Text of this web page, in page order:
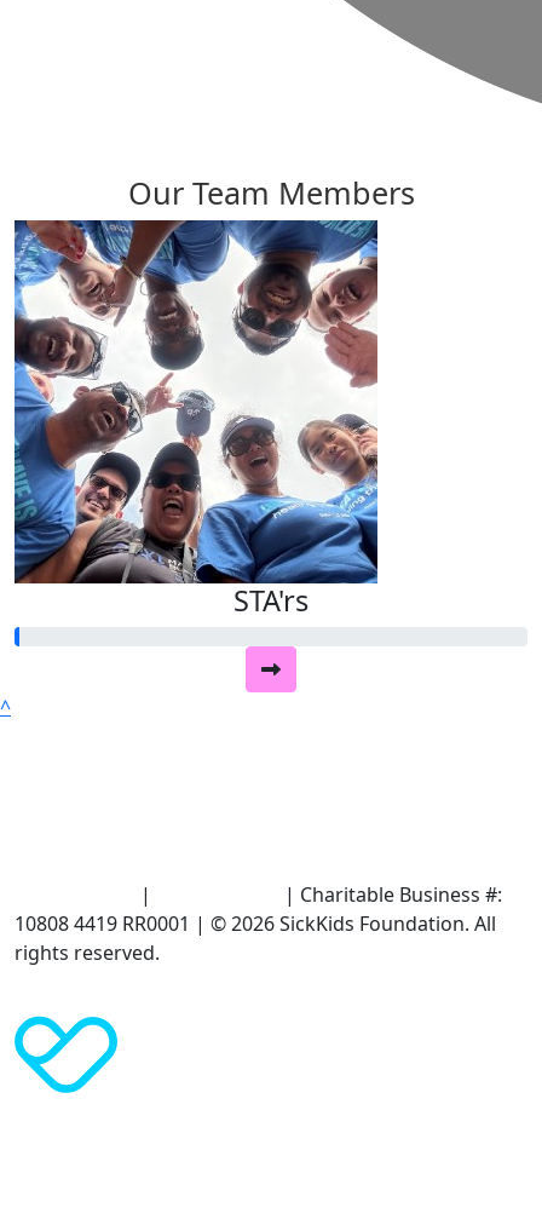
Our Team Members
STA'rs
^
|
| Charitable Business #:
10808 4419 RR0001 | © 2026 SickKids Foundation. All
rights reserved.